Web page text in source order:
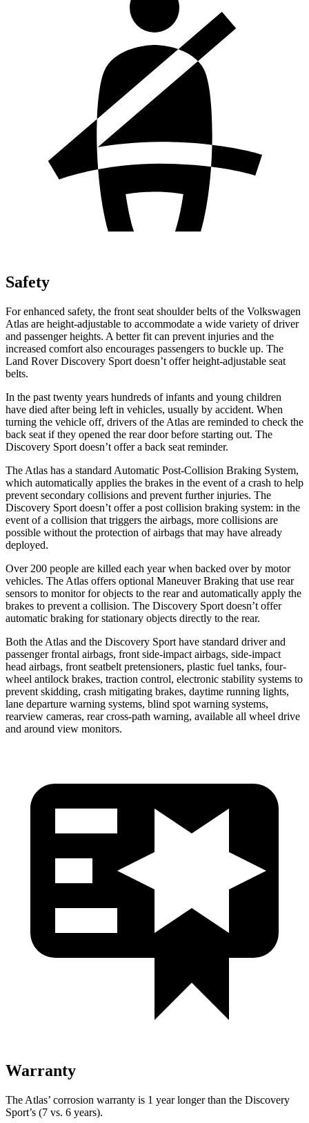
Safety
For enhanced safety, the front seat shoulder belts of the Volkswagen
Atlas are height-adjustable to accommodate a wide variety of driver
and passenger heights. A better fit can prevent injuries and the
increased comfort also encourages passengers to buckle up. The
Land Rover Discovery Sport doesn’t offer height-adjustable seat
belts.
In the past twenty years hundreds of infants and young children
have died after being left in vehicles, usually by accident. When
turning the vehicle off, drivers of the Atlas are reminded to check the
back seat if they opened the rear door before starting out. The
Discovery Sport doesn’t offer a back seat reminder.
The Atlas has a standard Automatic Post-Collision Braking System,
which automatically applies the brakes in the event of a crash to help
prevent secondary collisions and prevent further injuries. The
Discovery Sport doesn’t offer a post collision braking system: in the
event of a collision that triggers the airbags, more collisions are
possible without the protection of airbags that may have already
deployed.
Over 200 people are killed each year when backed over by motor
vehicles. The Atlas offers optional Maneuver Braking that use rear
sensors to monitor for objects to the rear and automatically apply the
brakes to prevent a collision. The Discovery Sport doesn’t offer
automatic braking for stationary objects directly to the rear.
Both the Atlas and the Discovery Sport have standard driver and
passenger frontal airbags, front side-impact airbags, side-impact
head airbags, front seatbelt pretensioners, plastic fuel tanks, four-
wheel antilock brakes, traction control, electronic stability systems to
prevent skidding, crash mitigating brakes, daytime running lights,
lane departure warning systems, blind spot warning systems,
rearview cameras, rear cross-path warning, available all wheel drive
and around view monitors.
Warranty
The Atlas’ corrosion warranty is 1 year longer than the Discovery
Sport’s (7 vs. 6 years).